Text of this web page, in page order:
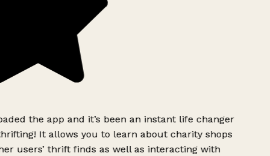
the app and it’s been an instant life changer
It allows you to learn about charity shops
users’ thrift finds as well as interacting with